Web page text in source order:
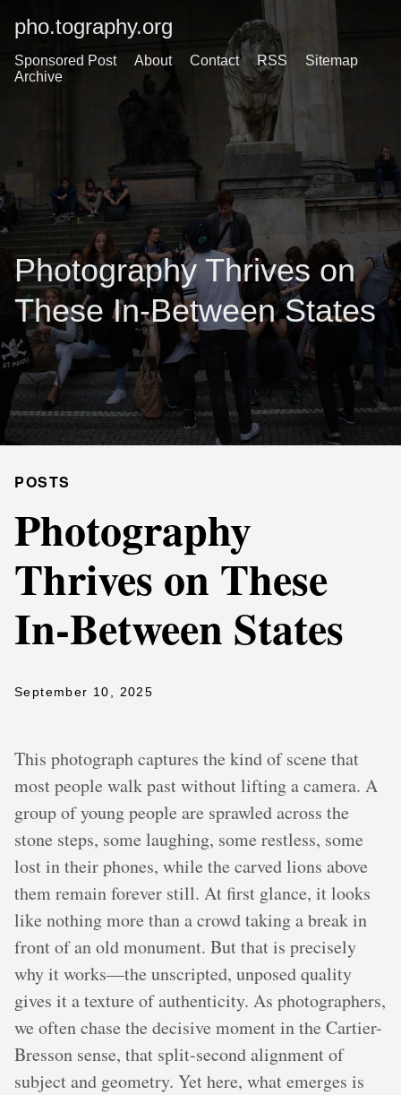
pho.tography.org
Sponsored Post About Contact RSS
Sitemap
Archive
Photography Thrives on
These In-Between States
POSTS
Photography
Thrives on These
In-Between States
September 10, 2025
This photograph captures the kind of scene that
most people walk past without lifting a camera. A
group of young people are sprawled across the
stone steps, some laughing, some restless, some
lost in their phones, while the carved lions above
them remain forever still. At first glance, it looks
like nothing more than a crowd taking a break in
front of an old monument. But that is precisely
why it works—the unscripted, unposed quality
gives it a texture of authenticity. As photographers,
we often chase the decisive moment in the Cartier-
Bresson sense, that split-second alignment of
subject and geometry. Yet here, what emerges is